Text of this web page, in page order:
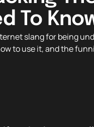
To
slang for being
to use it, and the